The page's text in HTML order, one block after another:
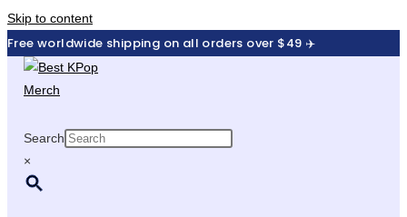
Skip to content
Free worldwide shipping on all orders over $49 ✈️
Search
×